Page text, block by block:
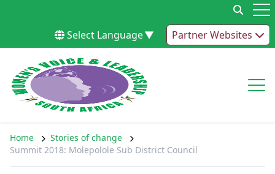
Select Language▼ Partner Websites
Home
Stories of change
Summit 2018: Molepolole Sub District Council